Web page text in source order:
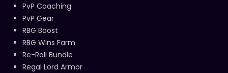
PvP Coaching
PvP Gear
RBG Boost
RBG Wins Farm
Re-Roll Bundle
Regal Lord Armor